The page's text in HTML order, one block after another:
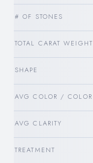
# OF STONES
TOTAL CARAT WEIGHT
SHAPE
AVG COLOR / COLOR
AVG CLARITY
TREATMENT